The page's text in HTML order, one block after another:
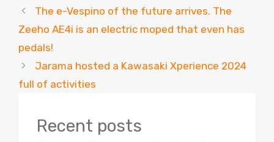
The e-Vespino of the future arrives. The
Zeeho AE4i is an electric moped that even has
pedals!
Jarama hosted a Kawasaki Xperience 2024
full of activities
Recent posts